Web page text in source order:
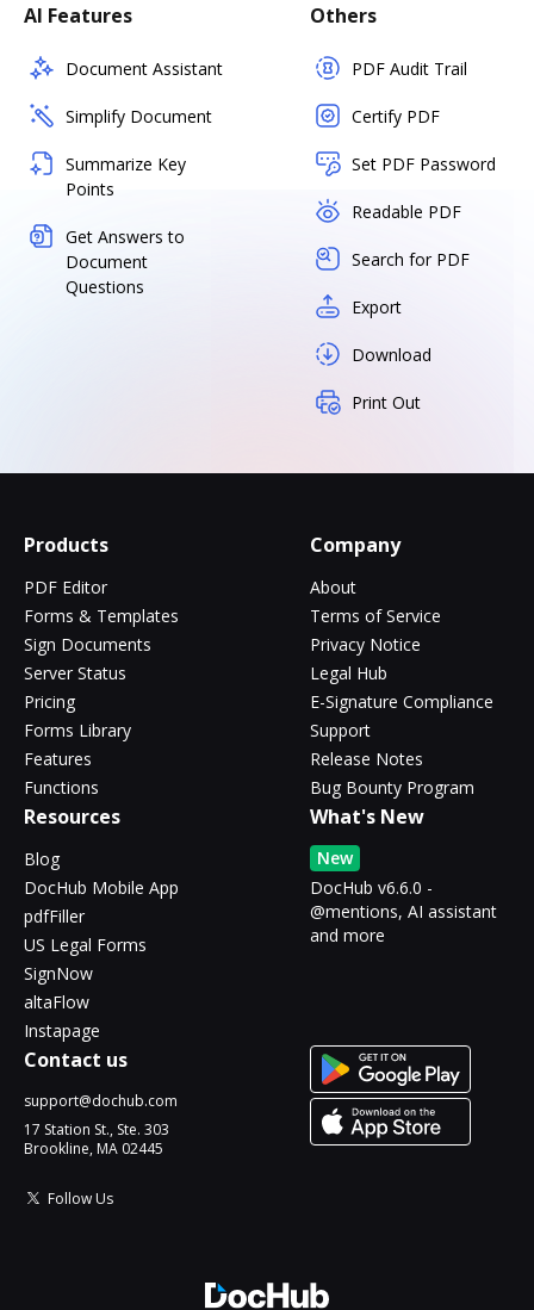
AI Features
Document Assistant
Simplify Document
Summarize Key
Points
Get Answers to
Document
Questions
Others
PDF Audit Trail
Certify PDF
Set PDF Password
Readable PDF
Search for PDF
Export
Download
Print Out
Products
PDF Editor
Forms & Templates
Sign Documents
Server Status
Pricing
Forms Library
Features
Functions
Company
About
Terms of Service
Privacy Notice
Legal Hub
E-Signature Compliance
Support
Release Notes
Bug Bounty Program
Resources
Blog
DocHub Mobile App
pdfFiller
US Legal Forms
SignNow
altaFlow
Instapage
What's New
New
DocHub v6.6.0 -
@mentions, AI assistant
and more
Contact us
support@dochub.com
17 Station St., Ste. 303
Brookline, MA 02445
Follow Us